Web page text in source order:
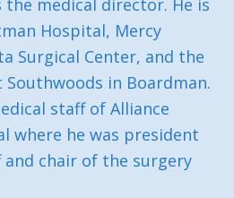
the medical director. He is
Hospital, Mercy
Surgical Center, and the
in Boardman.
staff of Alliance
where he was president
chair of the surgery